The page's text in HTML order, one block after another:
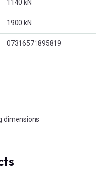
1140 kN
1900 kN
07316571895819
dimensions